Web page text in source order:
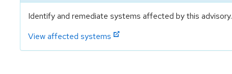
Identify and remediate systems affected by this advisory.
View affected systems